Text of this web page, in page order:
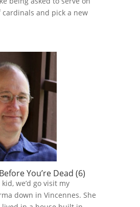
cardinals and pick a new
You’re Dead (6)
we’d go visit my
down in Vincennes. She